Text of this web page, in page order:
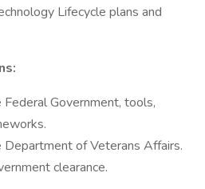
Lifecycle plans and
Government, tools,
Department of Veterans Affairs.
clearance.